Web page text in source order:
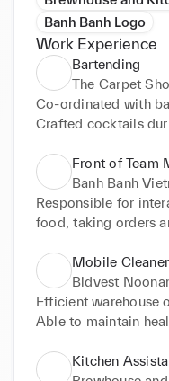
Banh Banh Logo
Work Experience
Bartending
The Carpet
Co-ordinated with
Crafted cocktails
Able to complete
Front of Team
Banh Banh
Responsible for
food, taking orders
Contributed with
restaurant
Mobile Cleaner
Bidvest
Efficient warehouse
Able to maintain
Kitchen